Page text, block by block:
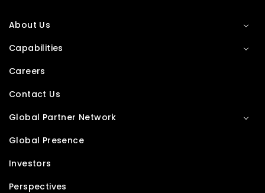
About Us
Capabilities
Careers
Contact Us
Global Partner Network
Global Presence
Investors
Perspectives